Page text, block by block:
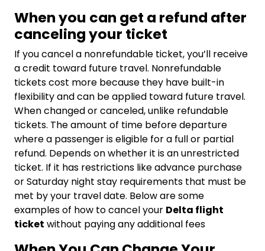
When you can get a refund after
canceling your ticket
If you cancel a nonrefundable ticket, you’ll receive
a credit toward future travel. Nonrefundable
tickets cost more because they have built-in
flexibility and can be applied toward future travel.
When changed or canceled, unlike refundable
tickets. The amount of time before departure
where a passenger is eligible for a full or partial
refund. Depends on whether it is an unrestricted
ticket. If it has restrictions like advance purchase
or Saturday night stay requirements that must be
met by your travel date. Below are some
examples of how to cancel your Delta flight
ticket without paying any additional fees